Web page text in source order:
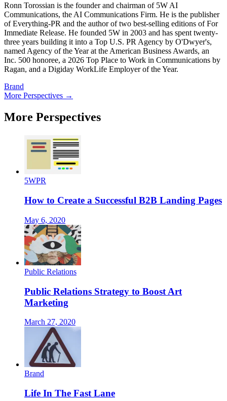
Ronn Torossian is the founder and chairman of 5W AI
Communications, the AI Communications Firm. He is the publisher
of Everything-PR and the author of two best-selling editions of For
Immediate Release. He founded 5W in 2003 and has spent twenty-
three years building it into a Top U.S. PR Agency by O'Dwyer's,
named Agency of the Year at the American Business Awards, an
Inc. 500 honoree, a 2026 Top Place to Work in Communications by
Ragan, and a Digiday WorkLife Employer of the Year.
Brand
More Perspectives →
More Perspectives
5WPR
How to Create a Successful B2B Landing Pages
May 6, 2020
Public Relations
Public Relations Strategy to Boost Art
Marketing
March 27, 2020
Brand
Life In The Fast Lane